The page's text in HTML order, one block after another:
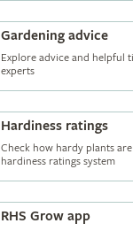
Gardening advice
Explore advice and helpful
experts
Hardiness ratings
Check how hardy plants
hardiness ratings system
RHS Grow app